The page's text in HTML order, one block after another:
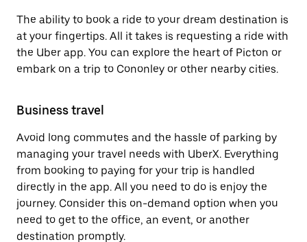
The ability to book a ride to your dream destination is
at your fingertips. All it takes is requesting a ride with
the Uber app. You can explore the heart of Picton or
embark on a trip to Cononley or other nearby cities.
Business travel
Avoid long commutes and the hassle of parking by
managing your travel needs with UberX. Everything
from booking to paying for your trip is handled
directly in the app. All you need to do is enjoy the
journey. Consider this on-demand option when you
need to get to the office, an event, or another
destination promptly.